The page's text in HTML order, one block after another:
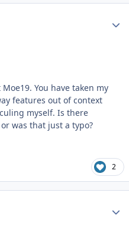
You have taken my
features out of context
myself. Is there
was that just a typo?
2